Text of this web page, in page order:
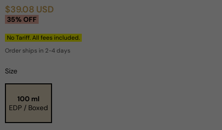
Sale
$39.08 USD
Regular
35% OFF
No Tariff. All fees included.
Order ships in 2-4 days
Size
100 ml
EDP / Boxed